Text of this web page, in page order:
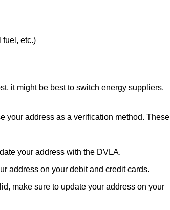
fuel, etc.)
it might be best to switch energy suppliers.
your address as a verification method. These
your address with the DVLA.
address on your debit and credit cards.
make sure to update your address on your